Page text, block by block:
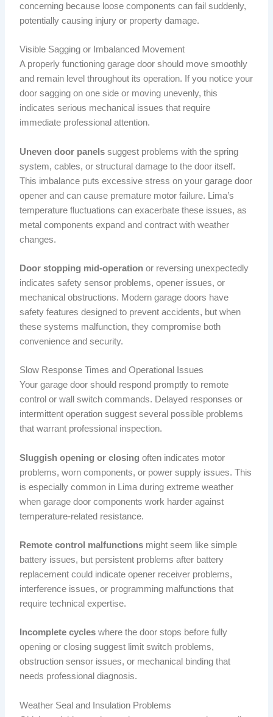
concerning because loose components can fail suddenly,
potentially causing injury or property damage.
Visible Sagging or Imbalanced Movement
A properly functioning garage door should move smoothly
and remain level throughout its operation. If you notice your
door sagging on one side or moving unevenly, this
indicates serious mechanical issues that require
immediate professional attention.
Uneven door panels suggest problems with the spring
system, cables, or structural damage to the door itself.
This imbalance puts excessive stress on your garage door
opener and can cause premature motor failure. Lima’s
temperature fluctuations can exacerbate these issues, as
metal components expand and contract with weather
changes.
Door stopping mid-operation or reversing unexpectedly
indicates safety sensor problems, opener issues, or
mechanical obstructions. Modern garage doors have
safety features designed to prevent accidents, but when
these systems malfunction, they compromise both
convenience and security.
Slow Response Times and Operational Issues
Your garage door should respond promptly to remote
control or wall switch commands. Delayed responses or
intermittent operation suggest several possible problems
that warrant professional inspection.
Sluggish opening or closing often indicates motor
problems, worn components, or power supply issues. This
is especially common in Lima during extreme weather
when garage door components work harder against
temperature-related resistance.
Remote control malfunctions might seem like simple
battery issues, but persistent problems after battery
replacement could indicate opener receiver problems,
interference issues, or programming malfunctions that
require technical expertise.
Incomplete cycles where the door stops before fully
opening or closing suggest limit switch problems,
obstruction sensor issues, or mechanical binding that
needs professional diagnosis.
Weather Seal and Insulation Problems